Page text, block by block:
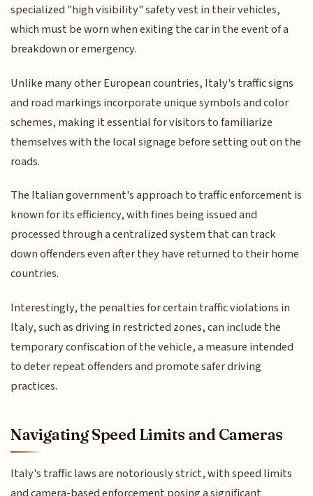
specialized "high visibility" safety vest in their vehicles,
which must be worn when exiting the car in the event of a
breakdown or emergency.
Unlike many other European countries, Italy's traffic signs
and road markings incorporate unique symbols and color
schemes, making it essential for visitors to familiarize
themselves with the local signage before setting out on the
roads.
The Italian government's approach to traffic enforcement is
known for its efficiency, with fines being issued and
processed through a centralized system that can track
down offenders even after they have returned to their home
countries.
Interestingly, the penalties for certain traffic violations in
Italy, such as driving in restricted zones, can include the
temporary confiscation of the vehicle, a measure intended
to deter repeat offenders and promote safer driving
practices.
Navigating Speed Limits and Cameras
Italy's traffic laws are notoriously strict, with speed limits